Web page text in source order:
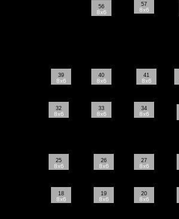
18
8x6
19
8x6
20
8x6
25
8x6
26
8x6
27
8x6
32
8x6
33
8x6
34
8x6
39
8x6
40
8x6
41
8x6
56
8x6
57
8x6